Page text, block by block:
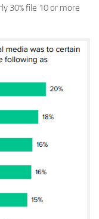
30% file 10 or more